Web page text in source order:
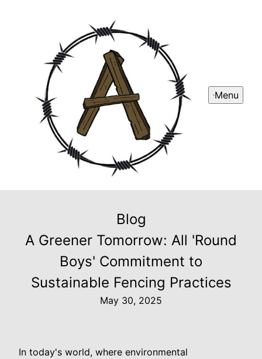
Menu
Blog
A Greener Tomorrow: All 'Round
Boys' Commitment to
Sustainable Fencing Practices
May 30, 2025
In today's world, where environmental